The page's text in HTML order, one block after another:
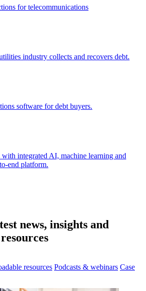
for telecommunications
industry collects and recovers debt.
software for debt buyers.
integrated AI, machine learning and
end platform.
news, insights and
resources Podcasts & webinars Case